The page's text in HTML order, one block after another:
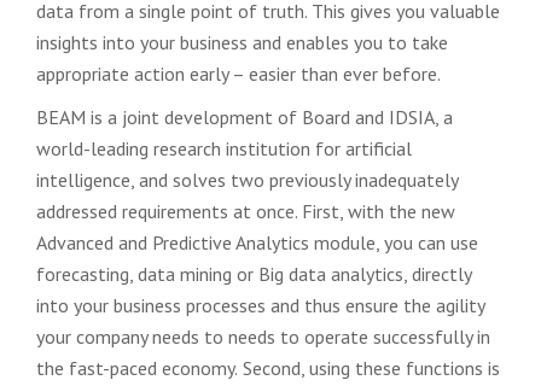
data from a single point of truth. This gives you valuable
insights into your business and enables you to take
appropriate action early – easier than ever before.
BEAM is a joint development of Board and IDSIA, a
world-leading research institution for artificial
intelligence, and solves two previously inadequately
addressed requirements at once. First, with the new
Advanced and Predictive Analytics module, you can use
forecasting, data mining or Big data analytics, directly
into your business processes and thus ensure the agility
your company needs to needs to operate successfully in
the fast-paced economy. Second, using these functions is